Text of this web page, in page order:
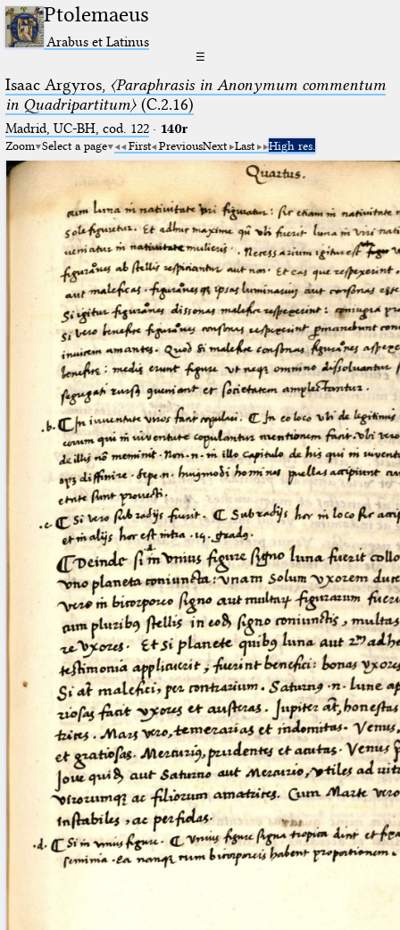
Ptolemaeus
Arabus et Latinus
☰
Isaac Argyros, 〈Paraphrasis in Anonymum commentum
in Quadripartitum〉(C.2.16)
Madrid, UC-BH, cod. 122· 140r
Zoom Select a page First PreviousNext Last High res.